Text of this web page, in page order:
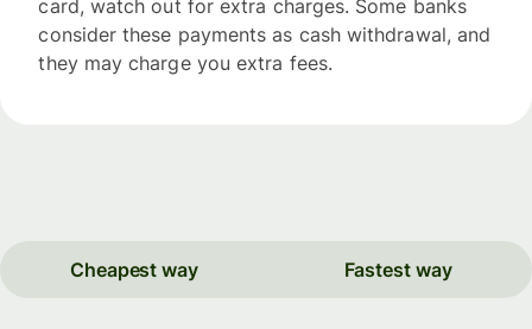
card, watch out for extra charges. Some banks
consider these payments as cash withdrawal, and
they may charge you extra fees.
Cheapest way Fastest way